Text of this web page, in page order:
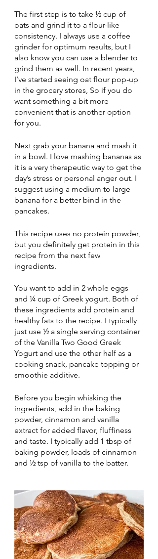
The first step is to take ½ cup of
oats and grind it to a flour-like
consistency. I always use a coffee
grinder for optimum results, but I
also know you can use a blender to
grind them as well. In recent years,
I’ve started seeing oat flour pop-up
in the grocery stores, So if you do
want something a bit more
convenient that is another option
for you.
Next grab your banana and mash it
in a bowl. I love mashing bananas as
it is a very therapeutic way to get the
day’s stress or personal anger out. I
suggest using a medium to large
banana for a better bind in the
pancakes.
This recipe uses no protein powder,
but you definitely get protein in this
recipe from the next few
ingredients.
You want to add in 2 whole eggs
and ¼ cup of Greek yogurt. Both of
these ingredients add protein and
healthy fats to the recipe. I typically
just use ½ a single serving container
of the Vanilla Two Good Greek
Yogurt and use the other half as a
cooking snack, pancake topping or
smoothie additive.
Before you begin whisking the
ingredients, add in the baking
powder, cinnamon and vanilla
extract for added flavor, fluffiness
and taste. I typically add 1 tbsp of
baking powder, loads of cinnamon
and ½ tsp of vanilla to the batter.